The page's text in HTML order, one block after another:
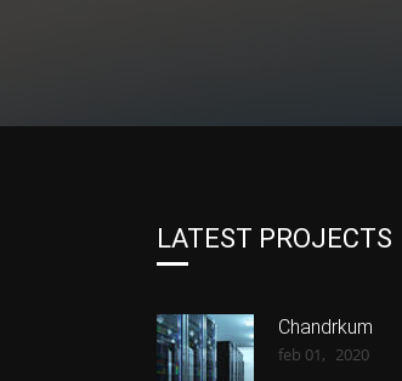
LATEST PROJECTS
Chandrkum
feb 01, 2020